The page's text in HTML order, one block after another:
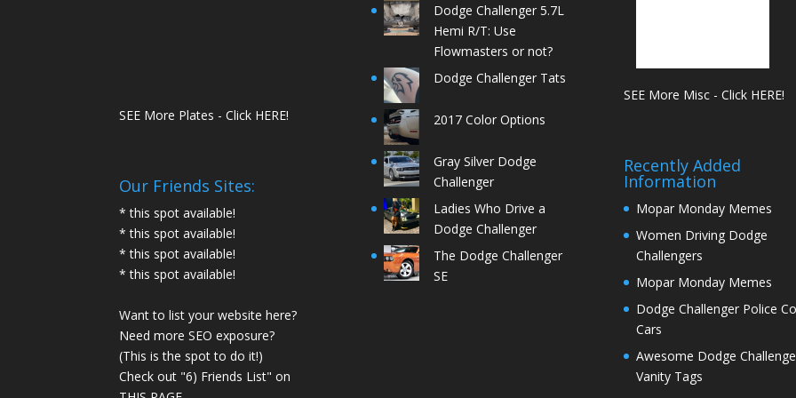
SEE More Plates - Click HERE!
Our Friends Sites:
* this spot available!
* this spot available!
* this spot available!
* this spot available!
Want to list your website here?
Need more SEO exposure?
(This is the spot to do it!)
Check out "6) Friends List" on
Dodge Challenger 5.7L
Hemi R/T: Use
Flowmasters or not?
Dodge Challenger Tats
2017 Color Options
Gray Silver Dodge
Challenger
Ladies Who Drive a
Dodge Challenger
The Dodge Challenger
SE
SEE More Misc - Click HERE!
Recently Added
Information
Mopar Monday Memes
Women Driving Dodge
Challengers
Mopar Monday Memes
Dodge Challenger Police
Cars
Awesome Dodge
Vanity Tags